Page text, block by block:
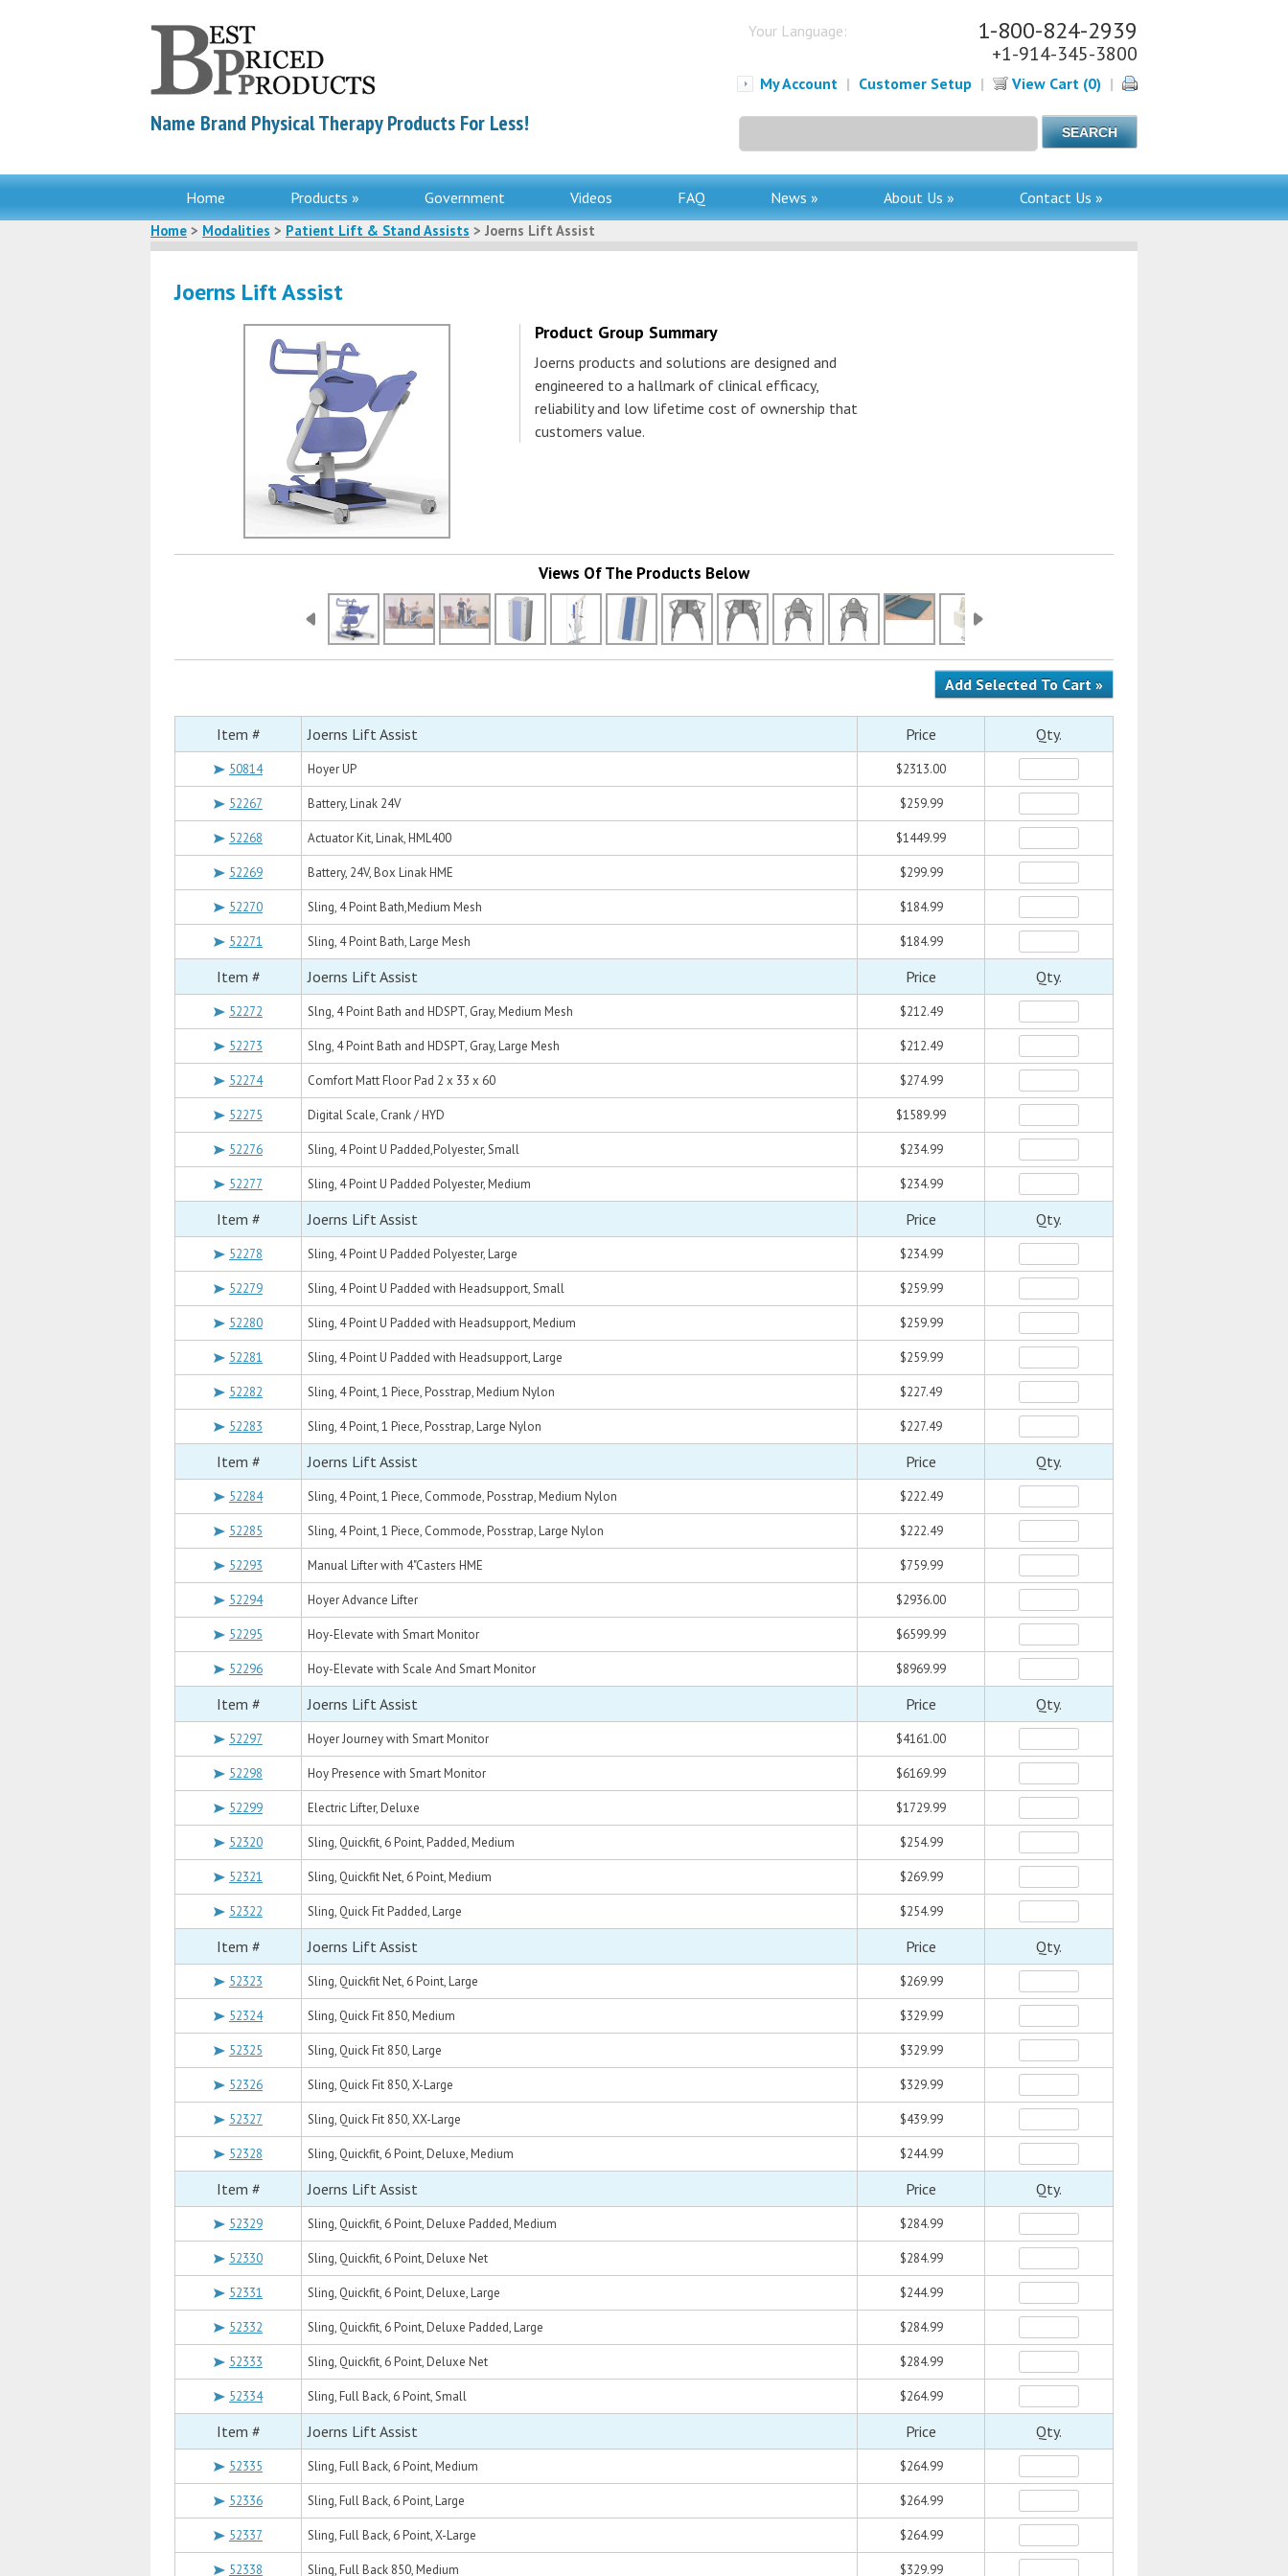
Name Brand Physical Therapy Products For Less!
Your Language: 1-800-824-2939
+1-914-345-3800
My Account | Customer Setup | View Cart (0) |
for:
Home Products » Government Videos FAQ News » About Us » Contact Us »
Home > Modalities > Patient Lift & Stand Assists > Joerns Lift Assist
Joerns Lift Assist
Product Group Summary
Joerns products and solutions are designed and
engineered to a hallmark of clinical efficacy,
reliability and low lifetime cost of ownership that
customers value.
Views Of The Products Below
Item # Joerns Lift Assist Price Qty.
50814 Hoyer UP $2313.00
52267 Battery, Linak 24V $259.99
52268 Actuator Kit, Linak, HML400 $1449.99
52269 Battery, 24V, Box Linak HME $299.99
52270 Sling, 4 Point Bath,Medium Mesh $184.99
52271 Sling, 4 Point Bath, Large Mesh $184.99
Item # Joerns Lift Assist Price Qty.
52272 Slng, 4 Point Bath and HDSPT, Gray, Medium Mesh $212.49
52273 Slng, 4 Point Bath and HDSPT, Gray, Large Mesh $212.49
52274 Comfort Matt Floor Pad 2 x 33 x 60 $274.99
52275 Digital Scale, Crank / HYD $1589.99
52276 Sling, 4 Point U Padded,Polyester, Small $234.99
52277 Sling, 4 Point U Padded Polyester, Medium $234.99
Item # Joerns Lift Assist Price Qty.
52278 Sling, 4 Point U Padded Polyester, Large $234.99
52279 Sling, 4 Point U Padded with Headsupport, Small $259.99
52280 Sling, 4 Point U Padded with Headsupport, Medium $259.99
52281 Sling, 4 Point U Padded with Headsupport, Large $259.99
52282 Sling, 4 Point, 1 Piece, Posstrap, Medium Nylon $227.49
52283 Sling, 4 Point, 1 Piece, Posstrap, Large Nylon $227.49
Item # Joerns Lift Assist Price Qty.
52284 Sling, 4 Point, 1 Piece, Commode, Posstrap, Medium Nylon $222.49
52285 Sling, 4 Point, 1 Piece, Commode, Posstrap, Large Nylon $222.49
52293 Manual Lifter with 4"Casters HME $759.99
52294 Hoyer Advance Lifter $2936.00
52295 Hoy-Elevate with Smart Monitor $6599.99
52296 Hoy-Elevate with Scale And Smart Monitor $8969.99
Item # Joerns Lift Assist Price Qty.
52297 Hoyer Journey with Smart Monitor $4161.00
52298 Hoy Presence with Smart Monitor $6169.99
52299 Electric Lifter, Deluxe $1729.99
52320 Sling, Quickfit, 6 Point, Padded, Medium $254.99
52321 Sling, Quickfit Net, 6 Point, Medium $269.99
52322 Sling, Quick Fit Padded, Large $254.99
Item # Joerns Lift Assist Price Qty.
52323 Sling, Quickfit Net, 6 Point, Large $269.99
52324 Sling, Quick Fit 850, Medium $329.99
52325 Sling, Quick Fit 850, Large $329.99
52326 Sling, Quick Fit 850, X-Large $329.99
52327 Sling, Quick Fit 850, XX-Large $439.99
52328 Sling, Quickfit, 6 Point, Deluxe, Medium $244.99
Item # Joerns Lift Assist Price Qty.
52329 Sling, Quickfit, 6 Point, Deluxe Padded, Medium $284.99
52330 Sling, Quickfit, 6 Point, Deluxe Net $284.99
52331 Sling, Quickfit, 6 Point, Deluxe, Large $244.99
52332 Sling, Quickfit, 6 Point, Deluxe Padded, Large $284.99
52333 Sling, Quickfit, 6 Point, Deluxe Net $284.99
52334 Sling, Full Back, 6 Point, Small $264.99
Item # Joerns Lift Assist Price Qty.
52335 Sling, Full Back, 6 Point, Medium $264.99
52336 Sling, Full Back, 6 Point, Large $264.99
52337 Sling, Full Back, 6 Point, X-Large $264.99
52338 Sling, Full Back 850, Medium $329.99